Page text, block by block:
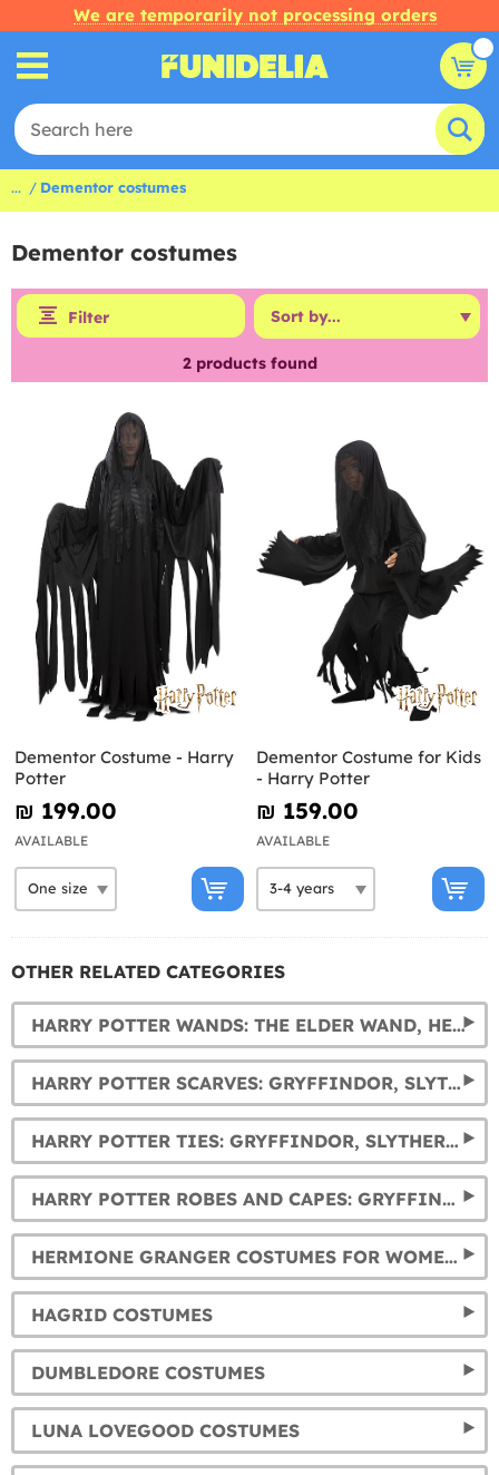
We are temporarily not processing orders
... Dementor costumes
Dementor costumes
Filter
2products found
Dementor Costume - Harry
Potter
₪‎ 199.00
AVAILABLE
Dementor Costume for Kids
- Harry Potter
₪‎ 159.00
AVAILABLE
OTHER RELATED CATEGORIES
HARRY POTTER WANDS: THE ELDER WAND, HERMIONE, DUMBLEDORE, AND VOLDEMORT'S WANDS... AND MUCH MORE.
HARRY POTTER SCARVES: GRYFFINDOR, SLYTHERIN, HUFFLEPUFF AND RAVENCLAW
HARRY POTTER TIES: GRYFFINDOR, SLYTHERIN, HUFFLEPUFF AND RAVENCLAW
HARRY POTTER ROBES AND CAPES: GRYFFINDOR, SLYTHERIN, RAVENCLAW AND HUFFLEPUFF
HERMIONE GRANGER COSTUMES FOR WOMEN AND GIRLS
HAGRID COSTUMES
DUMBLEDORE COSTUMES
LUNA LOVEGOOD COSTUMES